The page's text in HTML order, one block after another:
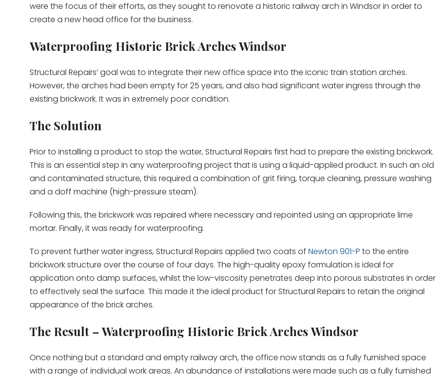
were the focus of their efforts, as they sought to renovate a historic railway arch in Windsor in order to
create a new head office for the business.
Waterproofing Historic Brick Arches Windsor
Structural Repairs’ goal was to integrate their new office space into the iconic train station arches.
However, the arches had been empty for 25 years, and also had significant water ingress through the
existing brickwork. It was in extremely poor condition.
The Solution
Prior to installing a product to stop the water, Structural Repairs first had to prepare the existing brickwork.
This is an essential step in any waterproofing project that is using a liquid-applied product. In such an old
and contaminated structure, this required a combination of grit firing, torque cleaning, pressure washing
and a doff machine (high-pressure steam).
Following this, the brickwork was repaired where necessary and repointed using an appropriate lime
mortar. Finally, it was ready for waterproofing.
To prevent further water ingress, Structural Repairs applied two coats of Newton 901-P to the entire
brickwork structure over the course of four days. The high-quality epoxy formulation is ideal for
application onto damp surfaces, whilst the low-viscosity penetrates deep into porous substrates in order
to effectively seal the surface. This made it the ideal product for Structural Repairs to retain the original
appearance of the brick arches.
The Result – Waterproofing Historic Brick Arches Windsor
Once nothing but a standard and empty railway arch, the office now stands as a fully furnished space
with a range of individual work areas. An abundance of installations were made such as a fully furnished